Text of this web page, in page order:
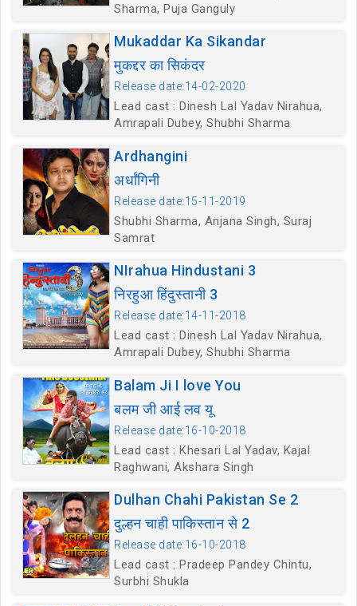
Sharma, Puja Ganguly
Mukaddar Ka Sikandar
मुकद्दर का सिकंदर
Release date:14-02-2020
Lead cast : Dinesh Lal Yadav Nirahua,
Amrapali Dubey, Shubhi Sharma
Ardhangini
अर्धांगिनी
Release date:15-11-2019
Shubhi Sharma, Anjana Singh, Suraj
Samrat
NIrahua Hindustani 3
निरहुआ हिंदुस्तानी 3
Release date:14-11-2018
Lead cast : Dinesh Lal Yadav Nirahua,
Amrapali Dubey, Shubhi Sharma
Balam Ji I love You
बलम जी आई लव यू
Release date:16-10-2018
Lead cast : Khesari Lal Yadav, Kajal
Raghwani, Akshara Singh
Dulhan Chahi Pakistan Se 2
दुल्हन चाही पाकिस्तान से 2
Release date:16-10-2018
Lead cast : Pradeep Pandey Chintu,
Surbhi Shukla